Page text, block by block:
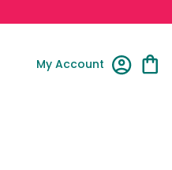
My Account